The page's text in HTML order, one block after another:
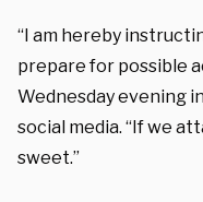
“I am hereby
prepare for possible
Wednesday evening
social media. “If we
sweet.”